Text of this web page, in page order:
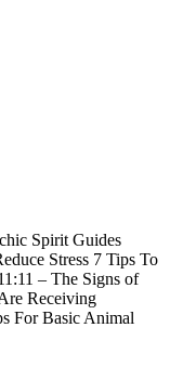
Spirit Guides
Stress 7 Tips To
– The Signs of
Receiving
For Basic Animal